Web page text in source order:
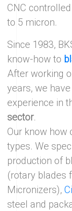
CNC
to 5 micron.
Since 1983,
know-how to
After working
years, we
experience in
sector.
Our know how
types. We
production of
(rotary blades
Micronizers),
steel and